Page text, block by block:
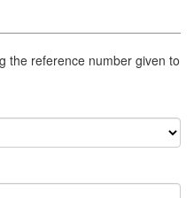
the reference number given to